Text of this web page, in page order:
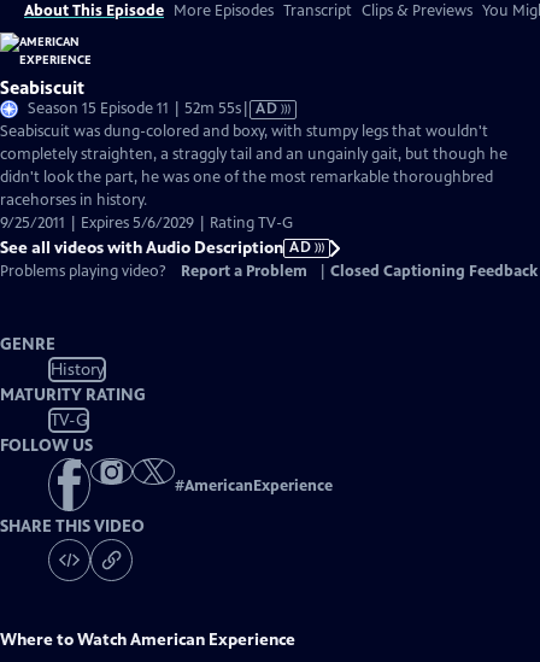
About This Episode More Episodes Transcript Clips & Previews You
Seabiscuit
Season 15 Episode 11 | 52m 55sVideo
has
Audio
Description
AD
Seabiscuit was dung-colored and boxy, with stumpy legs that wouldn't
completely straighten, a straggly tail and an ungainly gait, but though he
didn't look the part, he was one of the most remarkable thoroughbred
racehorses in history.
9/25/2011 | Expires 5/6/2029 | Rating TV-G
See all videos with Audio Description AD
Problems playing video?
Report a Problem Closed Captioning Feedback
GENRE
History
MATURITY RATING
TV-G
FOLLOW US
#AmericanExperience
SHARE THIS VIDEO
Where to WatchAmerican Experience